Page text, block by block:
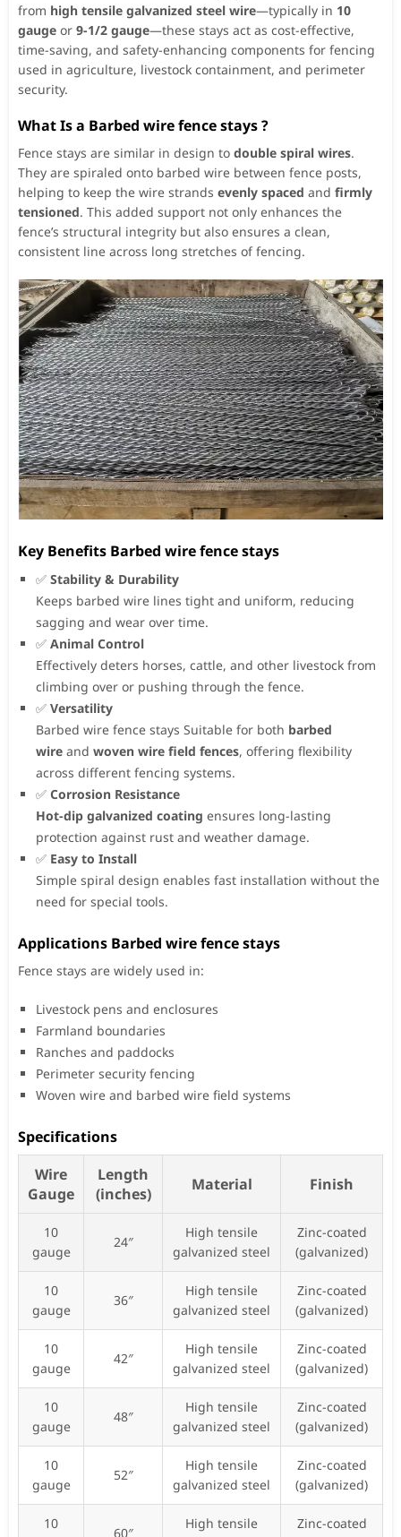
from high tensile galvanized steel wire—typically in 10
gauge or 9-1/2 gauge—these stays act as cost-effective,
time-saving, and safety-enhancing components for fencing
used in agriculture, livestock containment, and perimeter
security.
What Is a Barbed wire fence stays ?
Fence stays are similar in design to double spiral wires.
They are spiraled onto barbed wire between fence posts,
helping to keep the wire strands evenly spaced and firmly
tensioned. This added support not only enhances the
fence’s structural integrity but also ensures a clean,
consistent line across long stretches of fencing.
Key Benefits Barbed wire fence stays
✅ Stability & Durability
Keeps barbed wire lines tight and uniform, reducing
sagging and wear over time.
✅ Animal Control
Effectively deters horses, cattle, and other livestock from
climbing over or pushing through the fence.
✅ Versatility
Barbed wire fence stays Suitable for both barbed
wire and woven wire field fences, offering flexibility
across different fencing systems.
✅ Corrosion Resistance
Hot-dip galvanized coating ensures long-lasting
protection against rust and weather damage.
✅ Easy to Install
Simple spiral design enables fast installation without the
need for special tools.
Applications Barbed wire fence stays
Fence stays are widely used in:
Livestock pens and enclosures
Farmland boundaries
Ranches and paddocks
Perimeter security fencing
Woven wire and barbed wire field systems
Specifications
Wire
Gauge
Length
(inches)
Material Finish
10
gauge
24″
High tensile
galvanized steel
Zinc-coated
(galvanized)
10
gauge
36″
High tensile
galvanized steel
Zinc-coated
(galvanized)
10
gauge
42″
High tensile
galvanized steel
Zinc-coated
(galvanized)
10
gauge
48″
High tensile
galvanized steel
Zinc-coated
(galvanized)
10
gauge
52″
High tensile
galvanized steel
Zinc-coated
(galvanized)
10
60″
High tensile
Zinc-coated